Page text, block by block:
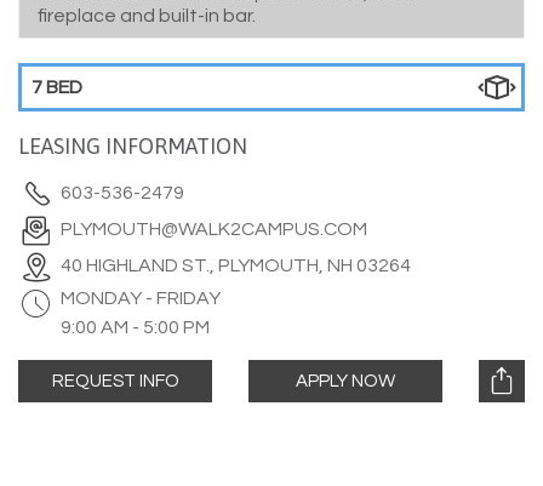
fireplace and built-in bar.
7 BED
LEASING INFORMATION
603-536-2479
PLYMOUTH@WALK2CAMPUS.COM
40 HIGHLAND ST., PLYMOUTH, NH 03264
MONDAY - FRIDAY
9:00 AM - 5:00 PM
REQUEST INFO APPLY NOW